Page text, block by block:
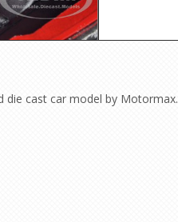
die cast car model by Motormax.